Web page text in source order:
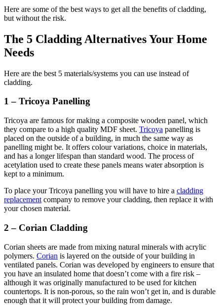
Here are some of the best ways to get all the benefits of cladding,
but without the risk.
The 5 Cladding Alternatives Your Home
Needs
Here are the best 5 materials/systems you can use instead of
cladding.
1 – Tricoya Panelling
Tricoya are famous for making a composite wooden panel, which
they compare to a high quality MDF sheet. Tricoya panelling is
placed on the outside of a building, in much the same way as
panelling might be. It offers colour variations, choice in materials,
and has a longer lifespan than standard wood. The process of
acetylation used to create these panels means water absorption is
kept to a minimum.
To place your Tricoya panelling you will have to hire a cladding
replacement company to remove your cladding, then replace it with
your chosen material.
2 – Corian Cladding
Corian sheets are made from mixing natural minerals with acrylic
polymers. Corian is layered on the outside of your building in
ventilated panels. Corian was developed by engineers to ensure that
you have an insulated home that doesn’t come with a fire risk –
although it was originally manufactured to be used for kitchen
countertops. It is non-porous, so the rain won’t get in, and is durable
enough that it will protect your building from damage.